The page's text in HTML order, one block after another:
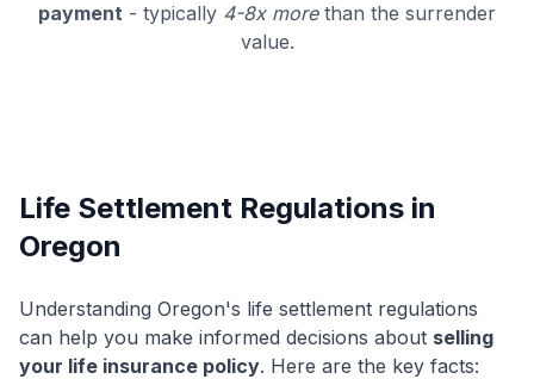
payment - typically 4-8x morethan the surrender
value.
Life Settlement Regulations in
Oregon
Understanding Oregon's life settlement regulations
can help you make informed decisions about selling
your life insurance policy. Here are the key facts: